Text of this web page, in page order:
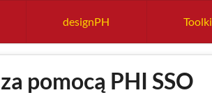
designPH
pomocą PHI SSO